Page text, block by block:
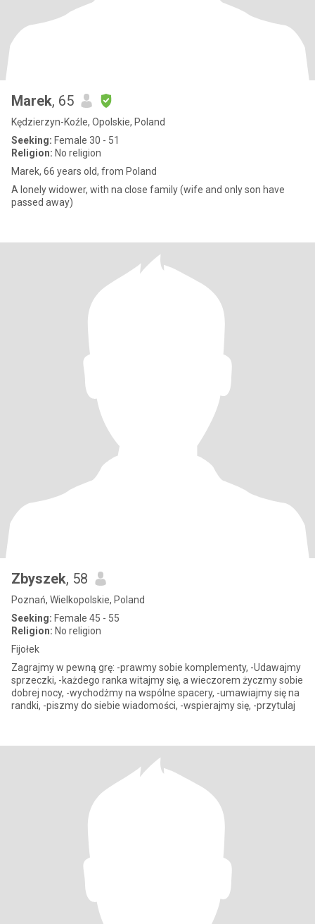
Marek, 65
Kędzierzyn-Koźle, Opolskie, Poland
Seeking: Female 30 - 51
Religion: No religion
Marek, 66 years old, from Poland
A lonely widower, with na close family (wife and only son have
passed away)
Zbyszek, 58
Poznań, Wielkopolskie, Poland
Seeking: Female 45 - 55
Religion: No religion
Fijołek
Zagrajmy w pewną grę: -prawmy sobie komplementy, -Udawajmy
sprzeczki, -każdego ranka witajmy się, a wieczorem życzmy sobie
dobrej nocy, -wychodżmy na wspólne spacery, -umawiajmy się na
randki, -piszmy do siebie wiadomości, -wspierajmy się, -przytulaj